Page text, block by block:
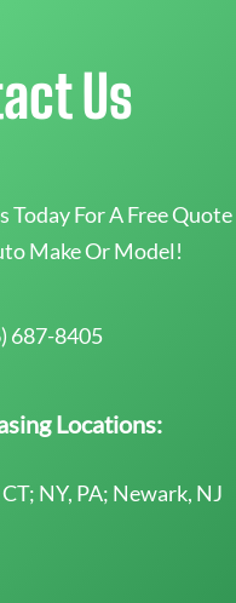
Us
Today For A Free Quote
Make Or Model!
687-8405
Locations:
NY, PA; Newark, NJ